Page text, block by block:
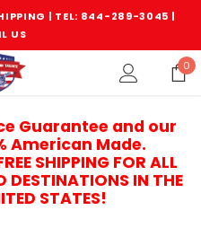
| TEL: 844-289-3045 |
US
0
Guarantee and our
American Made.
SHIPPING FOR ALL
DESTINATIONS IN THE
STATES!